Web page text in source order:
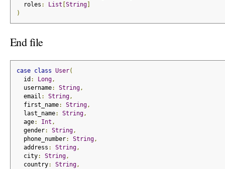
roles : List [String]
)
End file
case class User(
id : Long,
username: String,
email : String,
first_name: String,
last_name: String,
age: Int ,
gender: String,
phone_number: String,
address : String,
city: String,
country: String,